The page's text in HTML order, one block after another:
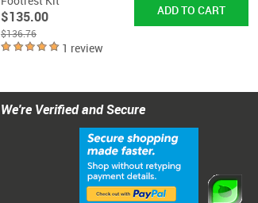
$135.00
$136.76
1 review
We're Verified and Secure